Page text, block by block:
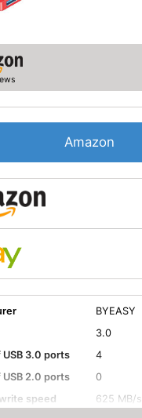
Amazon
BYEASY
3.0
USB 3.0 ports
4
USB 2.0 ports
0
speed
625 MB/s